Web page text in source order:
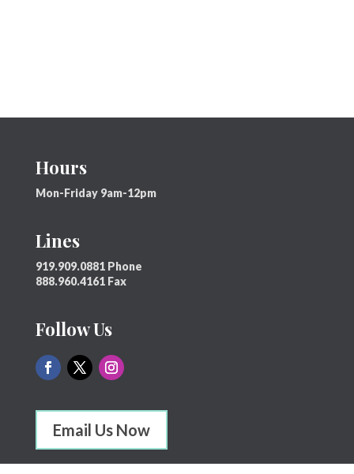
Hours
Mon-Friday 9am-12pm
Lines
919.909.0881 Phone
888.960.4161 Fax
Follow Us
Email Us Now